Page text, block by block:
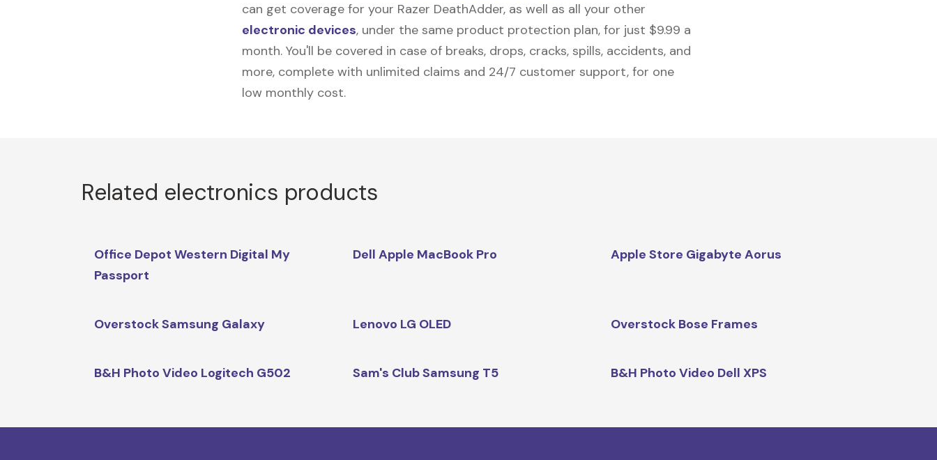
can get coverage for your Razer DeathAdder, as well as all your other
electronic devices, under the same product protection plan, for just $9.99 a
month. You'll be covered in case of breaks, drops, cracks, spills, accidents, and
more, complete with unlimited claims and 24/7 customer support, for one
low monthly cost.
Related electronics products
Office Depot Western Digital My
Passport
Dell Apple MacBook Pro Apple Store Gigabyte Aorus
Overstock Samsung Galaxy Lenovo LG OLED Overstock Bose Frames
B&H Photo Video Logitech G502 Sam's Club Samsung T5 B&H Photo Video Dell XPS